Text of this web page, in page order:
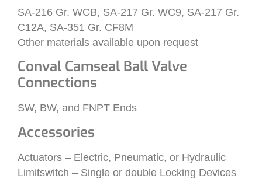
SA-216 Gr. WCB, SA-217 Gr. WC9, SA-217 Gr.
C12A, SA-351 Gr. CF8M
Other materials available upon request
Conval Camseal Ball Valve
Connections
SW, BW, and FNPT Ends
Accessories
Actuators – Electric, Pneumatic, or Hydraulic
Limitswitch – Single or double Locking Devices